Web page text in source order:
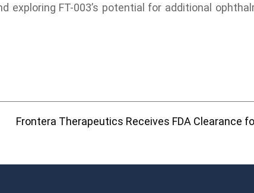
FT-003’s potential for additional